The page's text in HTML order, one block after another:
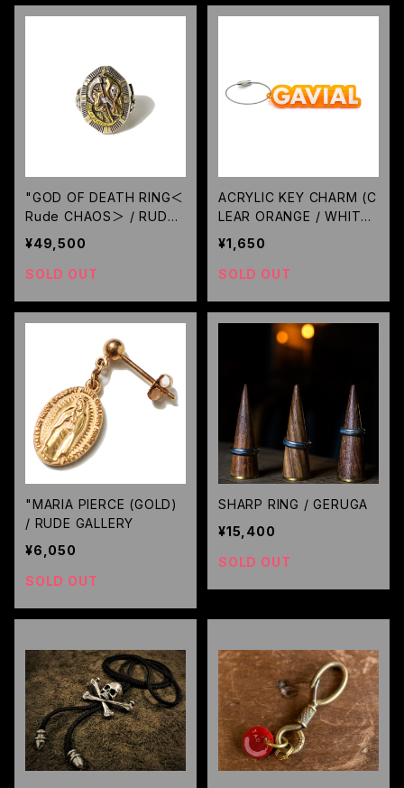
"GOD OF DEATH RING＜
Rude CHAOS＞ / RUDE
GALLERY
¥49,500
SOLD OUT
ACRYLIC KEY CHARM (C
LEAR ORANGE / WHITE)
GAVIAL
¥1,650
SOLD OUT
"MARIA PIERCE (GOLD)
/ RUDE GALLERY
¥6,050
SOLD OUT
SHARP RING / GERUGA
¥15,400
SOLD OUT